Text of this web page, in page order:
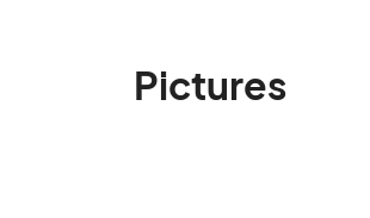
Pictures